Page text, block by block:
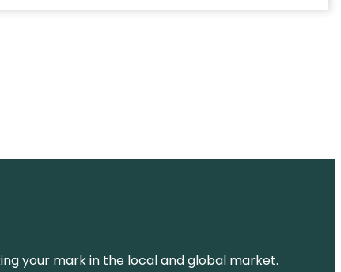
your mark in the local and global market.